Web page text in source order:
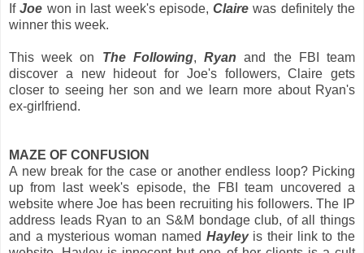
IfJoe won in last week's episode,Claire was definitely the
winner this week.
This week on The Following,Ryan and the FBI team
discover a new hideout for Joe's followers, Claire gets
closer to seeing her son and we learn more about Ryan's
ex-girlfriend.
MAZE OF CONFUSION
A new break for the case or another endless loop? Picking
up from last week's episode, the FBI team uncovered a
website where Joe has been recruiting his followers. The IP
address leads Ryan to an S&M bondage club, of all things
and a mysterious woman named Hayleyis their link to the